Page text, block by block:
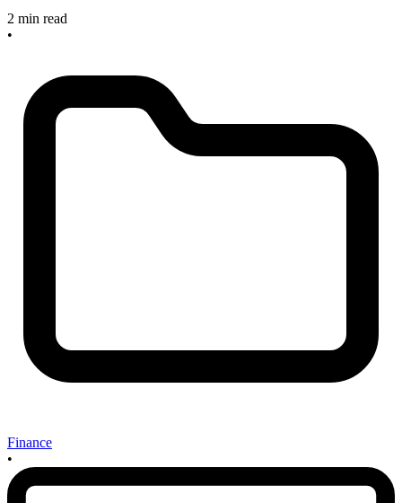
2 min read
•
Finance
•